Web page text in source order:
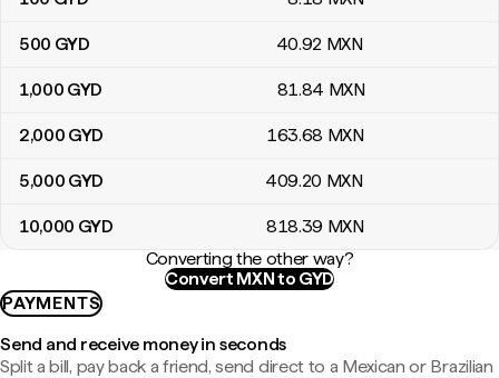
500 GYD 40.92 MXN
1,000 GYD 81.84 MXN
2,000 GYD 163.68 MXN
5,000 GYD 409.20 MXN
10,000 GYD 818.39 MXN
Converting the other way?
Convert MXN to GYD
PAYMENTS
Send and receive money in seconds
Split a bill, pay back a friend, send direct to a Mexican or Brazilian